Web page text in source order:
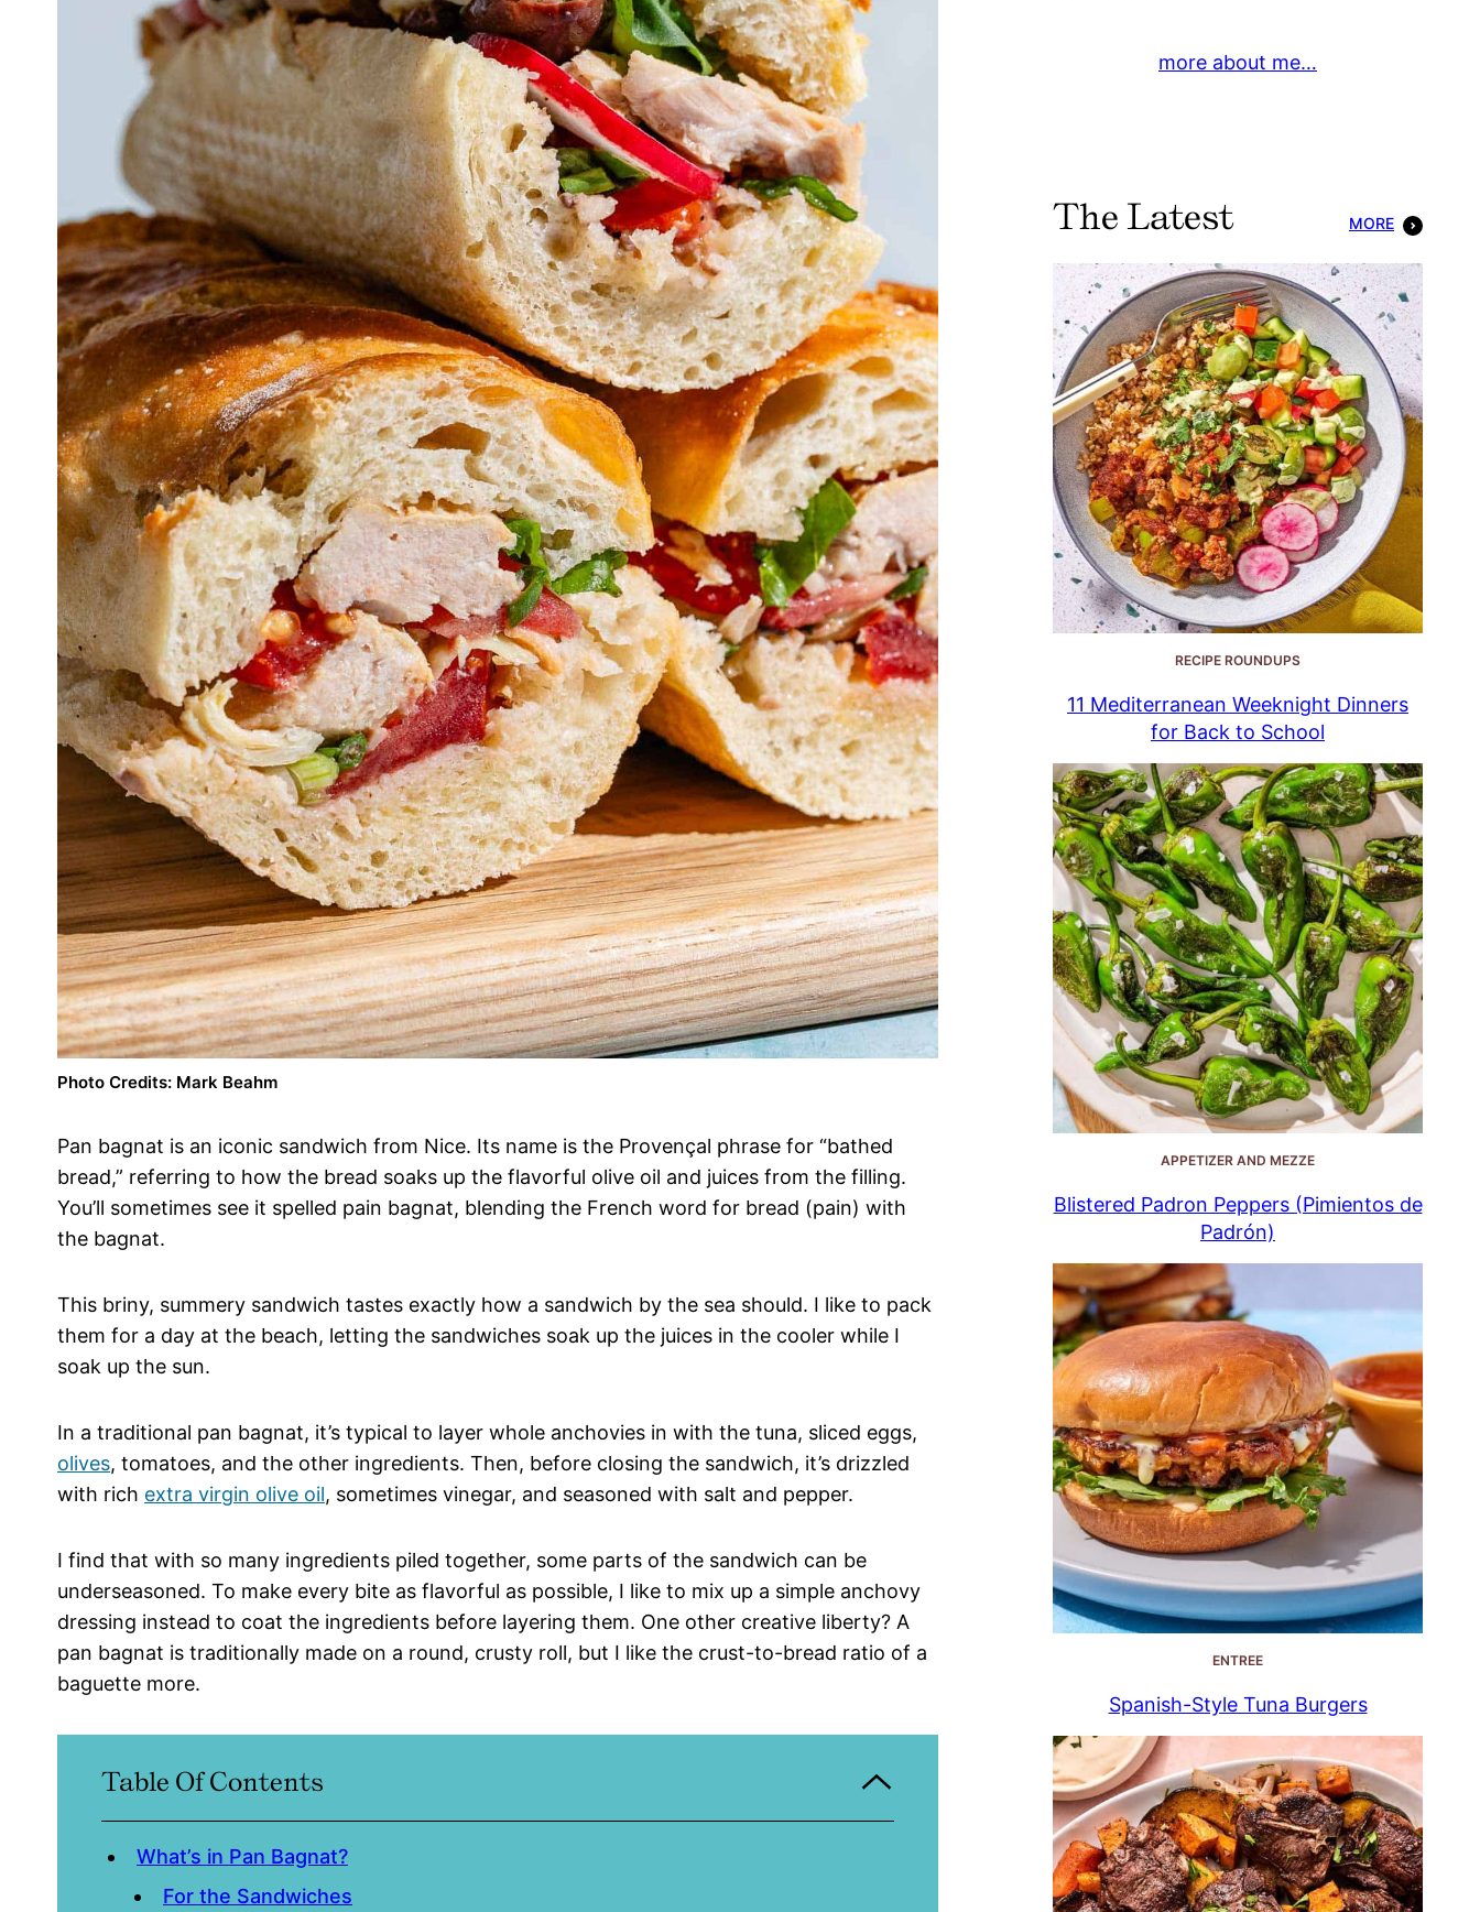
Photo Credits: Mark Beahm
Pan bagnat is an iconic sandwich from Nice. Its name is the Provençal phrase for “bathed
bread,” referring to how the bread soaks up the flavorful olive oil and juices from the filling.
You’ll sometimes see it spelled pain bagnat, blending the French word for bread (pain) with
the bagnat.
This briny, summery sandwich tastes exactly how a sandwich by the sea should. I like to pack
them for a day at the beach, letting the sandwiches soak up the juices in the cooler while I
soak up the sun.
In a traditional pan bagnat, it’s typical to layer whole anchovies in with the tuna, sliced eggs,
olives, tomatoes, and the other ingredients. Then, before closing the sandwich, it’s drizzled
with rich extra virgin olive oil, sometimes vinegar, and seasoned with salt and pepper.
I find that with so many ingredients piled together, some parts of the sandwich can be
underseasoned. To make every bite as flavorful as possible, I like to mix up a simple anchovy
dressing instead to coat the ingredients before layering them. One other creative liberty? A
pan bagnat is traditionally made on a round, crusty roll, but I like the crust-to-bread ratio of a
baguette more.
Table Of Contents
What’s in Pan Bagnat?
For the Sandwiches
more about me…
The Latest MORE
RECIPE ROUNDUPS
11 Mediterranean Weeknight Dinners
for Back to School
APPETIZER AND MEZZE
Blistered Padron Peppers (Pimientos de
Padrón)
ENTREE
Spanish-Style Tuna Burgers